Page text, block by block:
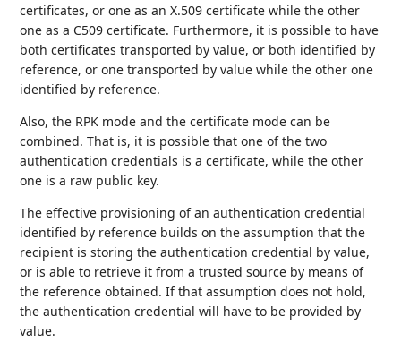
certificates, or one as an X.509 certificate while the other
one as a C509 certificate. Furthermore, it is possible to have
both certificates transported by value, or both identified by
reference, or one transported by value while the other one
identified by reference.
Also, the RPK mode and the certificate mode can be
combined. That is, it is possible that one of the two
authentication credentials is a certificate, while the other
one is a raw public key.
The effective provisioning of an authentication credential
identified by reference builds on the assumption that the
recipient is storing the authentication credential by value,
or is able to retrieve it from a trusted source by means of
the reference obtained. If that assumption does not hold,
the authentication credential will have to be provided by
value.